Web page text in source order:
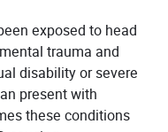
exposed to head
trauma and
disability or severe
present with
these conditions